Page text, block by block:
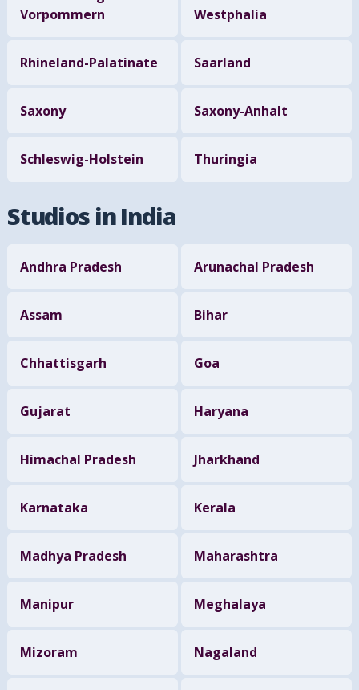
Vorpommern
Westphalia
Rhineland-Palatinate Saarland
Saxony Saxony-Anhalt
Schleswig-Holstein Thuringia
Studios in India
Andhra Pradesh Arunachal Pradesh
Assam Bihar
Chhattisgarh Goa
Gujarat Haryana
Himachal Pradesh Jharkhand
Karnataka Kerala
Madhya Pradesh Maharashtra
Manipur Meghalaya
Mizoram Nagaland